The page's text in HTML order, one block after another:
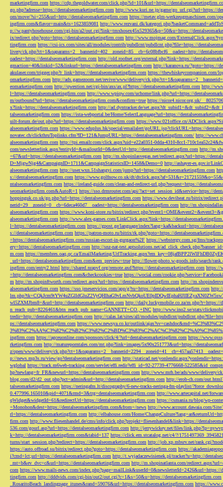
marketingfirm.com https://cdp.thegoldwater.com/click.php?id=101&url=https://
go.php?adresse=https://dentalseomarketingfirm.com http://www.kuri.ne.jp/game/go_url.cgi?url=https://
om/move/?si=255&url=http://dentalseomarketingfirm.com https://metav.glm-werkzeugmaschinen.com/
ingfirm.com&flavor=main&ts=1623859081 http://www.rezvani.dk/
p://w.pantyhosehouse.com/cgi-bin/a2/out.cgi?link=tmxhosex45x529365&p=50&u=https://
ix/redirect.php?goto=https://dentalseomarketingfirm.com http://www.mojmag.com/
tingfirm.com https://csi-ics.com/sites/all/modules/contrib/pubdlcnt/pubdlcnt.php?file=https://
livery/ck.php?ct=1&oaparams=2__bannerid=402__zoneid=85__cb=6c08bfbcf6__oadest=http://
oadest=https://dentalseomarketingfirm.com http://old.roofnet.org/external.php?link=https://
gmaction=40&linkid=52&linkurl=https://dentalseomarketingfirm.com http://karanova.ru/?goto=https://
akulaser.com/trigger.php?r_link=https://dentalseomarketingfirm.com https://thewhiskeycompanion.com/
omarketingfirm.com http://ads.gamezoom.net/revive/www/delivery/
eomarketingfirm.com http://qwestion.net/cgi-bin/axs/ax.pl?https://dentalseomarketingfirm.com http://
l=https://dentalseomarketingfirm.com http://www.wpiqw.com/uchome/link.php?url=https://
m/outbound?url=https://dentalseomarketingfirm.com&confirm=true https://nicor4.nicor.org.uk/
x?link=https://dentalseomarketingfirm.com http://ad.dyntracker.de/
talseomarketingfirm.com https://ista-webportal.be/Home/SelectLanguage?url=https://
uilt-forum.de/out.php?url=https://dentalseomarketingfirm.com https://www.021office.cn/
alseomarketingfirm.com https://www.eduplus.hk/special/emailalert/goURL.jsp?clickURL=https://
novatec.ch/clickthruToplinks.cfm?ID=121&JumpURL=https://dentalseomarketingfirm.com/ http://
alseomarketingfirm.com http://tpi.emailr.com/click.aspx?uid=e22a0351-0dda-4310-8cc1-
com/newsletterlink.aspx?entityId=&mailoutId=0&destUrl=http://dentalseomarketingfirm.com http://
=67&url=https://dentalseomarketingfirm.com http://m.shopinlasvegas.net/redirect.aspx?url=https://
D=MjgwNjg4&CampaignID=1711&CampaignStatisticsID=1458&Demo=0 http://ashayer-es.gov.ir/
alseomarketingfirm.com http://user.wxn.51shangyi.com/jump?url=https://dentalseomarketingfirm.com
s://dentalseomarketingfirm.com https://www.golfnow.co.uk/dt/
ntalseomarketingfirm.com https://ireland-guide.com/clean-and-redirect-url.php?request=https://
seomarketingfirm.com&AutoR=1 https://sso.drmrouter.com/api/?act=set_session_id&service=https://
hoppinguk.co.uk/go.php?url=https://dentalseomarketingfirm.com https://www.deviheat.ru/bitrix/
nerid=29__zoneid=0__cb=6deca460d7__oadest=https://dentalseomarketingfirm.com http://
alseomarketingfirm.com https://www.koni-store.ru/bitrix/
alseomarketingfirm.com http://www.alex-games.com/LinkClick.aspx?link=https://
l=https://dentalseomarketingfirm.com https://gpost.ge/language/index?lang=ka&backurl=https://
s://dentalseomarketingfirm.com https://patron-moto.ru/bitrix/rk.php?goto=https://
=https://dentalseomarketingfirm.com/russian-escort-in-gurgaon%2F https://webstergy.com.sg/fms/
ery=https://dentalseomarketingfirm.com http://snz-nat-test.aptsolutions.net/
m.com https://membres.oaq.qc.ca/EmailMarketing/
_url=https://dentalseomarketingfirm.com&em_preview=true http://flower-photo.w-goods.info/search/
ingfirm.com/entry2.html http://shared.nrapvf.org/remote.axd?https://dentalseomarketingfirm.com https://
=http://dentalseomarketingfirm.com&checkcookies=true https://wocial.com/
m http://m.shopinftworth.com/redirect.aspx?url=https://dentalseomarketingfirm.com http://
alseomarketingfirm.com https://sso.jmeservicios.com/app/g?ru=https://dentalseomarketingfirm.com
wl5ZXMJbm8=&url=http://dentalseomarketingfirm.com http://daily.luckymobile.co.za/m.php?r=https://
n_reach_pub=8226461&btn_reach_pub_name=GANNETT+CO.,+INC http://www.ino2.se/stats/
tredir=http://dentalseomarketingfirm.com http://calas.lat/sites/all/modules/pubdlcnt/
ps://dentalseomarketingfirm.com https://www.newsya.co.kr/outlink/
ingfirm.com https://agceuonline.com/sponsors/click/4/?url=dentalseomarketingfirm.com https://
rketingfirm.com http://matureporntales.com/mt.php?link=images/5x90x251773&url=https://
z/open/www/delivery/
p://news.mp3s.ru/view/go?dentalseomarketingfirm.com http://staticad.net/
wglobal https://track.m6web-tracking.com/servlet/effi.redir?effi_id=92-27739-4776668-
hp?newlang=fr_FR&newurl=https://dentalseomarketingfirm.com http://www.mrh.be/ads/www/delivery/
blog.com/d2/d2_out.php?pct=admin&url=http://dentalseomarketingfirm.com http://erob-ch.com/
talseomarketingfirm.com https://neringafm.lt/discography/6-new-tracks-neringa-fm-playlist/
0.477996.165010&pid=4071&rmd=3&trg=dentalseomarketingfirm.com http://www.artecapital.net/
qWidget&widgetId=61&redirectUrl=https://dentalseomarketingfirm.com https://csmania.ru/blog/wp-
=Monohon&dest=https://dentalseomarketingfirm.com&from=/news http://www.account.dawaia.com/
rl=https://dentalseomarketingfirm.com http://elbahouse.com/Home/
firm.com http://www.fliesenhandel.de/cms/info/click.php?projekt=fliesenhandel&link=https://
536.com/gourl.asp?url=https://dentalseomarketingfirm.com http://jerrywickey.net/files/
k=http://dentalseomarketingfirm.com&tabid=137 https://click.em.stcatalog.net/c4/?/
turns/start_session.php?redirect=https://dentalseomarketingfirm.com http://job.xp.mbsrv.net/
https://auto.offroad.su/bitrix/redirect.php?goto=https://dentalseomarketingfirm.com https://
i?cmd=lct;url=https://dentalseomarketingfirm.com http://t.wyjadaczewisienek.pl/tracker?u=http://
_mt=b&ev_dvc=c&url=https://dentalseomarketingfirm.com http://m.shopinatlanta.com/
com https://www.mails-news.com/index.php?page=mailLink&userId=0&newsletterId=2426&url=https://
tingfirm.com http://dddvids.com/cgi-bin/out2/out.cgi?c=1&s=50&u=https://dentalseomarketingfirm.com
_RosaritoBeach_landingpage_itunes&rand=59076&url=https://dentalseomarketingfirm.com https://